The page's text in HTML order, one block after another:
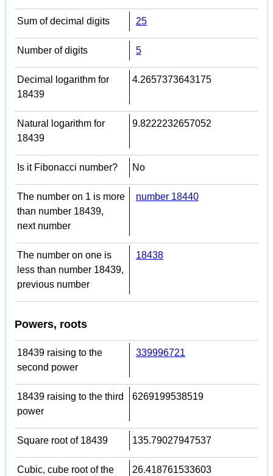
Sum of decimal digits 25
Number of digits 5
Decimal logarithm for
18439
4.2657373643175
Natural logarithm for
18439
9.8222232657052
Is it Fibonacci number? No
The number on 1 is more
than number 18439,
next number
number 18440
The number on one is
less than number 18439,
previous number
18438
Powers, roots
18439 raising to the
second power
339996721
18439 raising to the third
power
6269199538519
Square root of 18439 135.79027947537
Cubic, cube root of the 26.418761533603